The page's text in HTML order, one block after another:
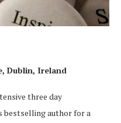
Dublin, Ireland
three day
bestselling author for a